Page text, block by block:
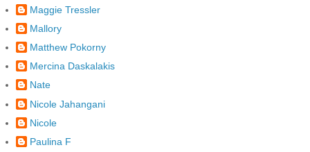
Maggie Tressler
Mallory
Matthew Pokorny
Mercina Daskalakis
Nate
Nicole Jahangani
Nicole
Paulina F